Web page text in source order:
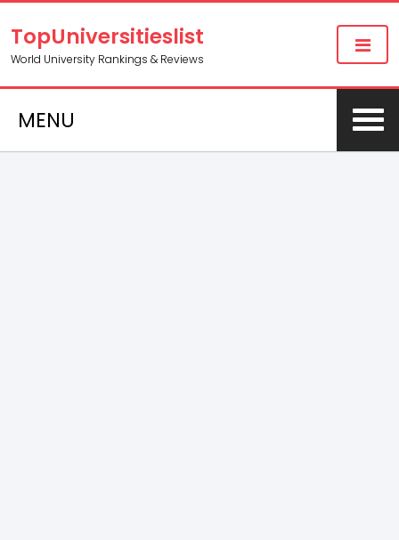
TopUniversitieslist
World University Rankings & Reviews
MENU